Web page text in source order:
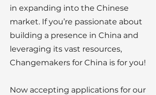
in expanding into the Chinese
market. If you’re passionate about
building a presence in China and
leveraging its vast resources,
Changemakers for China is for you!
Now accepting applications for our